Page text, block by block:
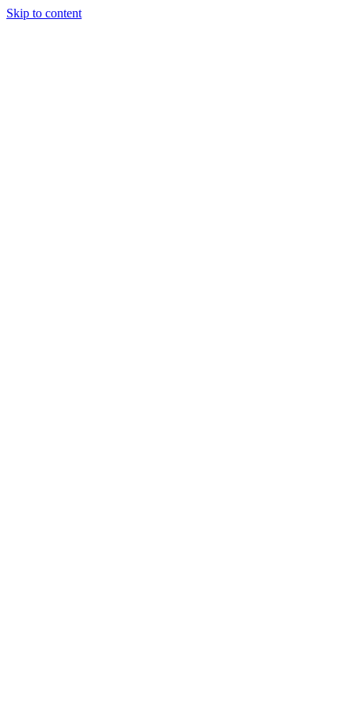
Skip to content